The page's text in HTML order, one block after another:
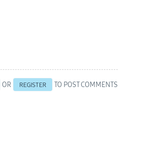
OR REGISTER TO POST COMMENTS